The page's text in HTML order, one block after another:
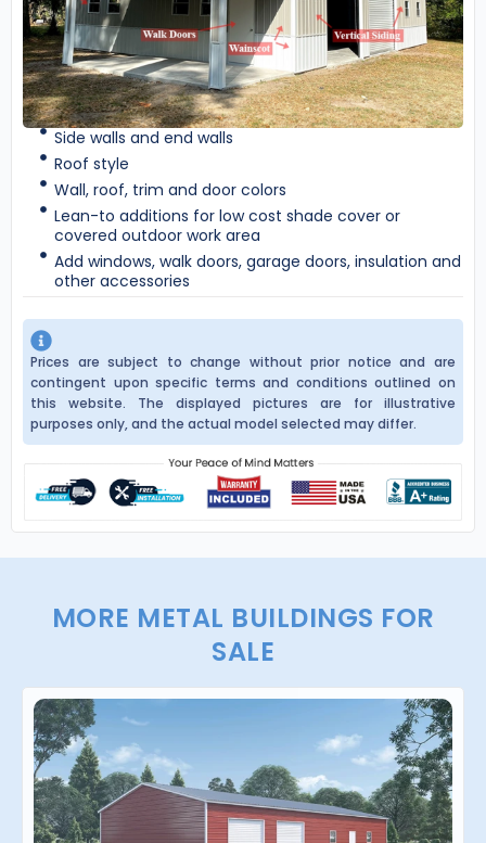
Side walls and end walls
Roof style
Wall, roof, trim and door colors
Lean-to additions for low cost shade cover or
covered outdoor work area
Add windows, walk doors, garage doors, insulation and
other accessories
Prices are subject to change without prior notice and are
contingent upon specific terms and conditions outlined on
this website. The displayed pictures are for illustrative
purposes only, and the actual model selected may differ.
MORE METAL BUILDINGS FOR
SALE